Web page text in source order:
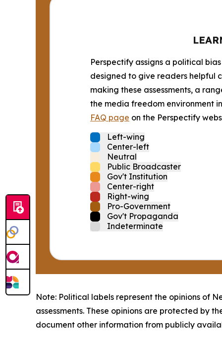
Perspectify assigns a political
designed to give readers helpful
making these assessments, a
the media freedom environment
FAQ page on the Perspectify
Left-wing
Center-left
Neutral
Public Broadcaster
Gov't Institution
Center-right
Right-wing
Pro-Government
Gov't Propaganda
Indeterminate
Note: Political labels represent the opinions of
assessments. These opinions are protected by
document other information from publicly